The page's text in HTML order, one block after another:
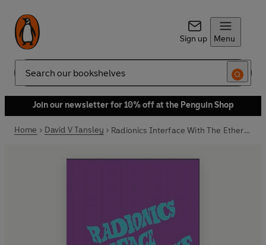
Sign up Menu
Search
Join our newsletter for 10% off at the Penguin Shop
Home David V Tansley Radionics Interface With The Ether-Fields